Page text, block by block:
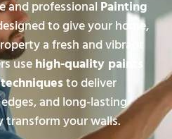
and professional Painting
to give your home,
a fresh and vibrant
usehigh-quality paints
to deliver
and long-lasting
your walls.